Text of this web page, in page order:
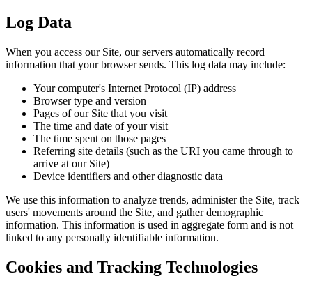
Log Data
When you access our Site, our servers automatically record
information that your browser sends. This log data may include:
Your computer's Internet Protocol (IP) address
Browser type and version
Pages of our Site that you visit
The time and date of your visit
The time spent on those pages
Referring site details (such as the URI you came through to
arrive at our Site)
Device identifiers and other diagnostic data
We use this information to analyze trends, administer the Site, track
users' movements around the Site, and gather demographic
information. This information is used in aggregate form and is not
linked to any personally identifiable information.
Cookies and Tracking Technologies